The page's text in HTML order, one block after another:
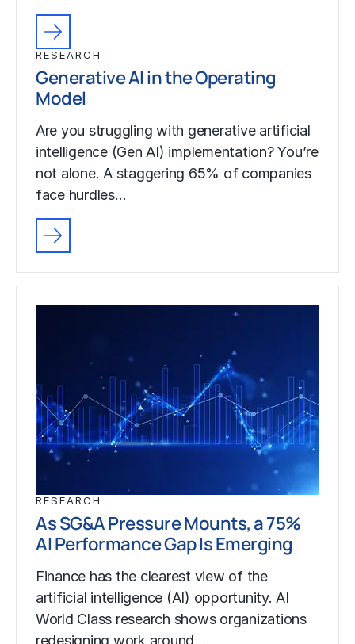
RESEARCH
Generative AI in the Operating
Model
Are you struggling with generative artificial
intelligence (Gen AI) implementation? You’re
not alone. A staggering 65% of companies
face hurdles…
RESEARCH
As SG&A Pressure Mounts, a 75%
AI Performance Gap Is Emerging
Finance has the clearest view of the
artificial intelligence (AI) opportunity. AI
World Class research shows organizations